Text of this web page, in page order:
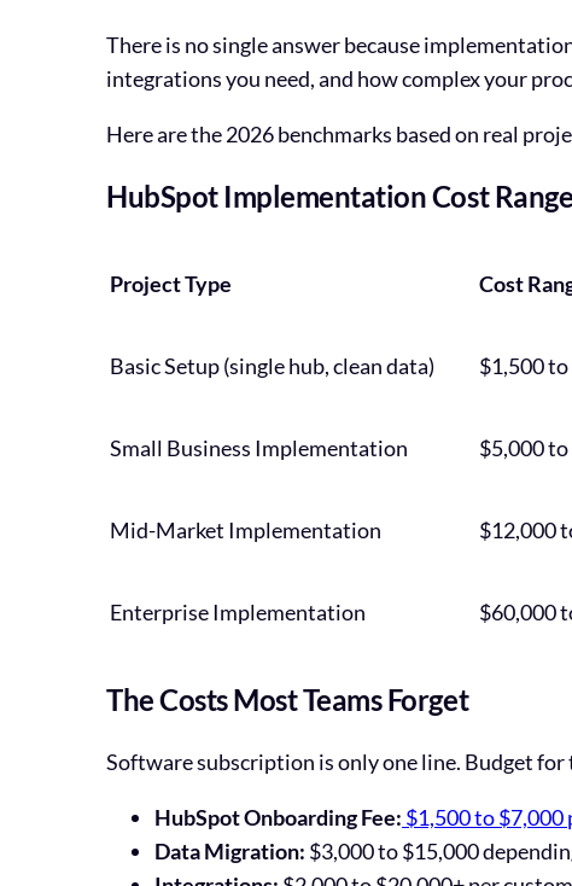
There is no single answer because
integrations you need, and how complex your
Here are the 2026 benchmarks based on real
HubSpot Implementation Cost
Project Type Cost
Basic Setup (single hub, clean data) $1,500
Small Business Implementation $5,000
Mid-Market Implementation $12,000
Enterprise Implementation $60,000
The Costs Most Teams Forget
Software subscription is only one line. Budget for
HubSpot Onboarding Fee: $1,500 to $7,000
Data Migration: $3,000 to $15,000